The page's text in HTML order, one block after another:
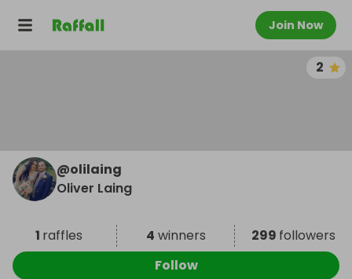
Join Now
2
@olilaing
Oliver Laing
1 raffles 4 winners 299 followers
Follow